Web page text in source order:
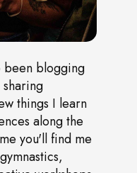
been blogging
things I learn
along the
you'll find me